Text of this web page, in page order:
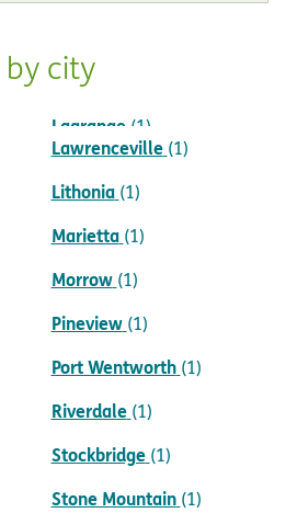
by city
Lagrange (1)
Lawrenceville (1)
Lithonia (1)
Marietta (1)
Morrow (1)
Pineview (1)
Port Wentworth (1)
Riverdale (1)
Stockbridge (1)
Stone Mountain (1)